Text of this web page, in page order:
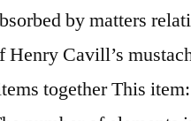
by matters
Henry Cavill’s
together This